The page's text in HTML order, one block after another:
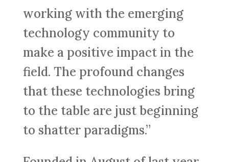
working with the emerging
technology community to
make a positive impact in the
field. The profound changes
that these technologies bring
to the table are just beginning
to shatter paradigms.”